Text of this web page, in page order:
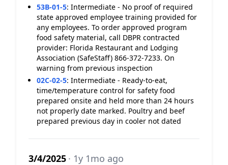
53B-01-5: Intermediate - No proof of required
state approved employee training provided for
any employees. To order approved program
food safety material, call DBPR contracted
provider: Florida Restaurant and Lodging
Association (SafeStaff) 866-372-7233. On
warning from previous inspection
02C-02-5: Intermediate - Ready-to-eat,
time/temperature control for safety food
prepared onsite and held more than 24 hours
not properly date marked. Poultry and beef
prepared previous day in cooler not dated
3/4/2025 · 1y 1mo ago